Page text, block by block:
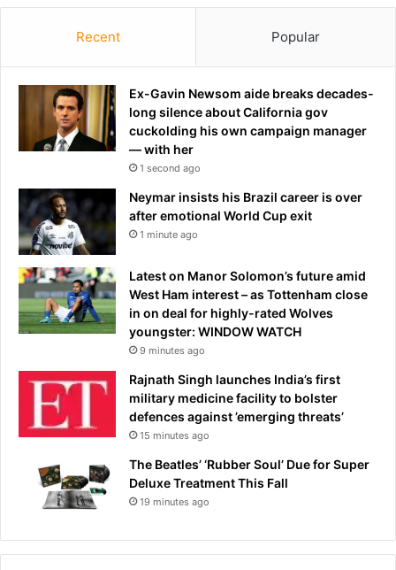
Recent Popular
Ex-Gavin Newsom aide breaks decades-
long silence about California gov
cuckolding his own campaign manager
— with her
1 second ago
Neymar insists his Brazil career is over
after emotional World Cup exit
1 minute ago
Latest on Manor Solomon’s future amid
West Ham interest – as Tottenham close
in on deal for highly-rated Wolves
youngster: WINDOW WATCH
9 minutes ago
Rajnath Singh launches India’s first
military medicine facility to bolster
defences against ’emerging threats’
15 minutes ago
The Beatles’ ‘Rubber Soul’ Due for Super
Deluxe Treatment This Fall
19 minutes ago